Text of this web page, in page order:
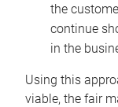
the
continue
in the
Using this
viable, the fair